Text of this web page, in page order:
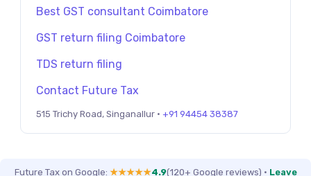
Best GST consultant Coimbatore
GST return filing Coimbatore
TDS return filing
Contact Future Tax
515 Trichy Road, Singanallur · +91 94454 38387
Future Tax on Google: ★★★★★4.9(120+ Google reviews) · Leave